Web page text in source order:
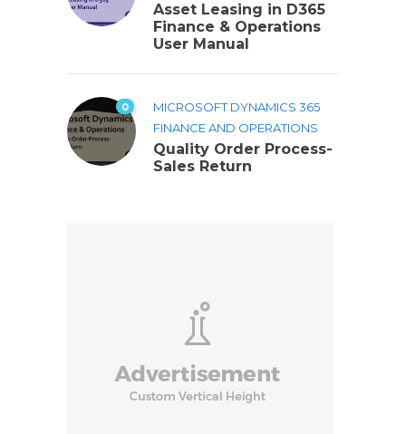
Asset Leasing in D365
Finance & Operations
User Manual
0
MICROSOFT DYNAMICS 365
FINANCE AND OPERATIONS
Quality Order Process-
Sales Return